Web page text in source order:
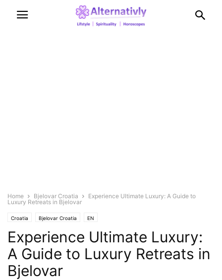
Home Bjelovar Croatia
Experience Ultimate Luxury: A Guide to
Luxury Retreats in Bjelovar
Croatia Bjelovar Croatia EN
Experience Ultimate Luxury:
A Guide to Luxury Retreats in
Bjelovar